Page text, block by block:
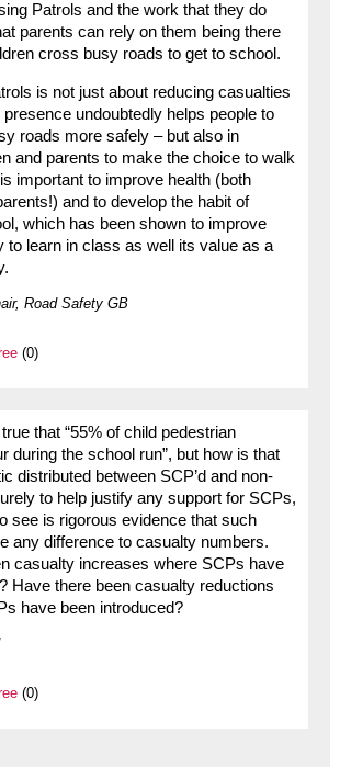
Patrols and the work that they do
parents can rely on them being there
cross busy roads to get to school.
is not just about reducing casualties
presence undoubtedly helps people to
roads more safely – but also in
and parents to make the choice to walk
important to improve health (both
and to develop the habit of
which has been shown to improve
to learn in class as well its value as a
Road Safety GB
(0)
that “55% of child pedestrian
during the school run”, but how is that
distributed between SCP’d and non-
to help justify any support for SCPs,
see is rigorous evidence that such
any difference to casualty numbers.
casualty increases where SCPs have
Have there been casualty reductions
have been introduced?
(0)